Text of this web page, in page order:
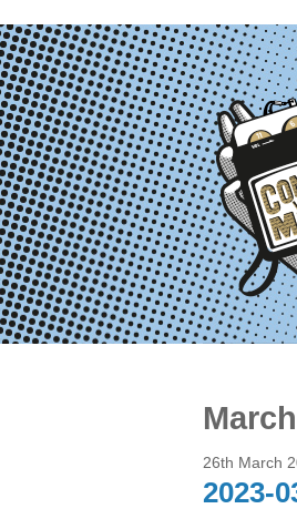
26th March
2023-